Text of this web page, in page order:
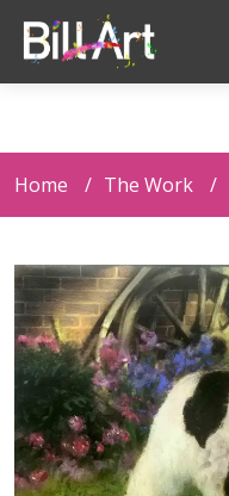
Home The Work